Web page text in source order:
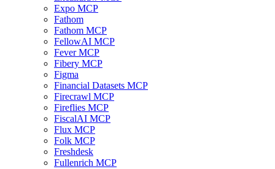
Expo MCP
Fathom
Fathom MCP
FellowAI MCP
Fever MCP
Fibery MCP
Figma
Financial Datasets MCP
Firecrawl MCP
Fireflies MCP
FiscalAI MCP
Flux MCP
Folk MCP
Freshdesk
Fullenrich MCP